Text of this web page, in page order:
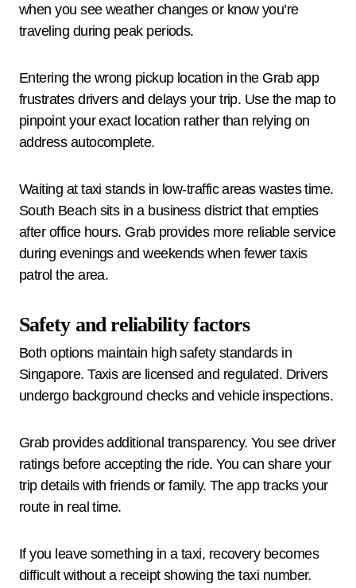
when you see weather changes or know you’re
traveling during peak periods.
Entering the wrong pickup location in the Grab app
frustrates drivers and delays your trip. Use the map to
pinpoint your exact location rather than relying on
address autocomplete.
Waiting at taxi stands in low-traffic areas wastes time.
South Beach sits in a business district that empties
after office hours. Grab provides more reliable service
during evenings and weekends when fewer taxis
patrol the area.
Safety and reliability factors
Both options maintain high safety standards in
Singapore. Taxis are licensed and regulated. Drivers
undergo background checks and vehicle inspections.
Grab provides additional transparency. You see driver
ratings before accepting the ride. You can share your
trip details with friends or family. The app tracks your
route in real time.
If you leave something in a taxi, recovery becomes
difficult without a receipt showing the taxi number.